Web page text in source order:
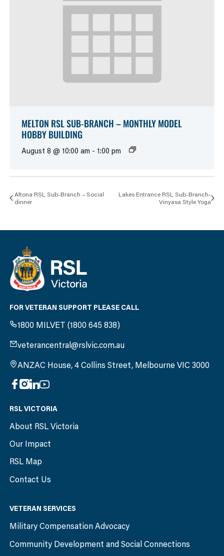
MELTON RSL SUB-BRANCH – MONTHLY MODEL
HOBBY BUILDING
August 8 @ 10:00 am - 1:00 pm
Altona RSL Sub-Branch – Social
dinner
Lakes Entrance RSL Sub-Branch-
Vinyasa Style Yoga
FOR VETERAN SUPPORT PLEASE CALL
1800 MILVET (1800 645 838)
veterancentral@rslvic.com.au
ANZAC House, 4 Collins Street, Melbourne VIC 3000
RSL VICTORIA
About RSL Victoria
Our Impact
RSL Map
Contact Us
VETERAN SERVICES
Military Compensation Advocacy
Community Development and Social Connections